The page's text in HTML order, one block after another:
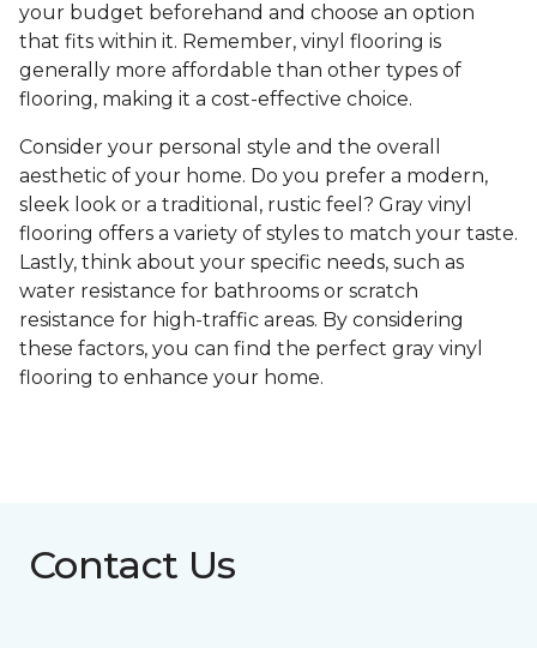
your budget beforehand and choose an option
that fits within it. Remember, vinyl flooring is
generally more affordable than other types of
flooring, making it a cost-effective choice.
Consider your personal style and the overall
aesthetic of your home. Do you prefer a modern,
sleek look or a traditional, rustic feel? Gray vinyl
flooring offers a variety of styles to match your taste.
Lastly, think about your specific needs, such as
water resistance for bathrooms or scratch
resistance for high-traffic areas. By considering
these factors, you can find the perfect gray vinyl
flooring to enhance your home.
Contact Us